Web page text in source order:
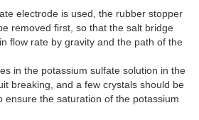
electrode is used, the rubber stopper
removed first, so that the salt bridge
flow rate by gravity and the path of the
in the potassium sulfate solution in the
breaking, and a few crystals should be
ensure the saturation of the potassium